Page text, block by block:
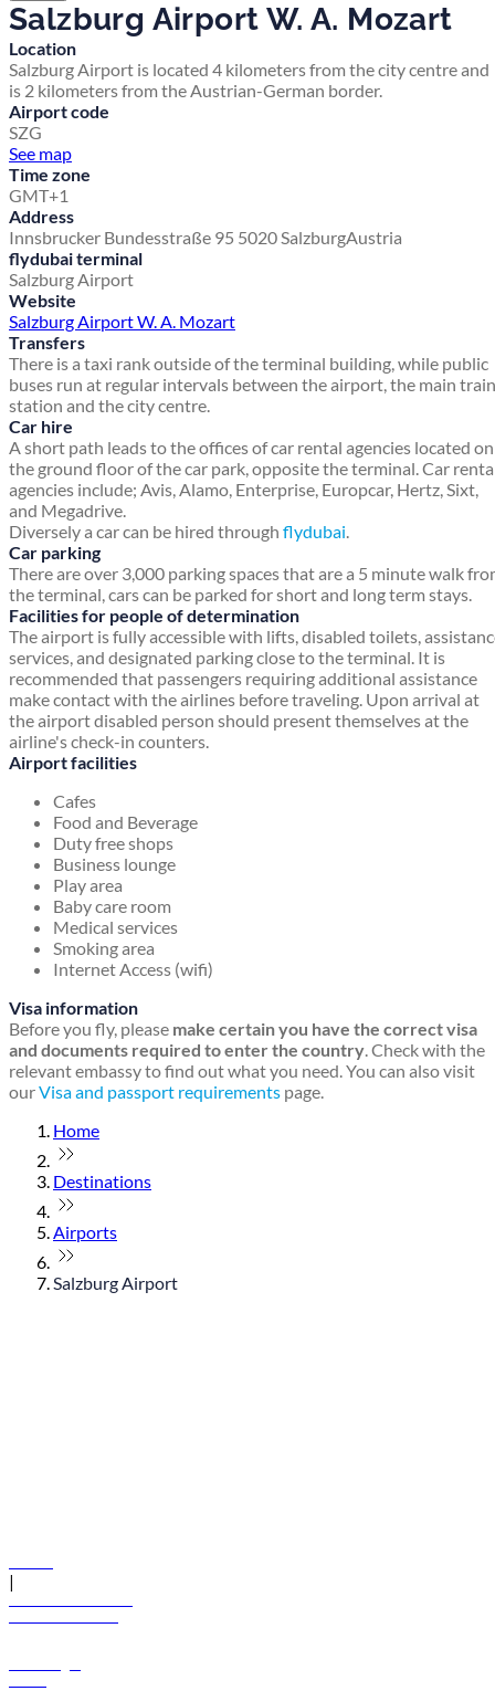
Salzburg Airport W. A. Mozart
Location
Salzburg Airport is located 4 kilometers from the city centre and
is 2 kilometers from the Austrian-German border.
Airport code
SZG
See map
Time zone
GMT+1
Address
Innsbrucker Bundesstraße 95 5020 SalzburgAustria
flydubai terminal
Salzburg Airport
Website
Salzburg Airport W. A. Mozart
Transfers
There is a taxi rank outside of the terminal building, while public
buses run at regular intervals between the airport, the main train
station and the city centre.
Car hire
A short path leads to the offices of car rental agencies located on
the ground floor of the car park, opposite the terminal. Car
agencies include; Avis, Alamo, Enterprise, Europcar, Hertz, Sixt,
and Megadrive.
Diversely a car can be hired through flydubai.
Car parking
There are over 3,000 parking spaces that are a 5 minute walk
the terminal, cars can be parked for short and long term stays.
Facilities for people of determination
The airport is fully accessible with lifts, disabled toilets,
services, and designated parking close to the terminal. It is
recommended that passengers requiring additional assistance
make contact with the airlines before traveling. Upon arrival at
the airport disabled person should present themselves at the
airline's check-in counters.
Airport facilities
Cafes
Food and Beverage
Duty free shops
Business lounge
Play area
Baby care room
Medical services
Smoking area
Internet Access (wifi)
Visa information
Before you fly, please make certain you have the correct visa
and documents required to enter the country. Check with the
relevant embassy to find out what you need. You can also visit
ourVisa and passport requirements page.
Home
Destinations
Airports
Salzburg Airport
|